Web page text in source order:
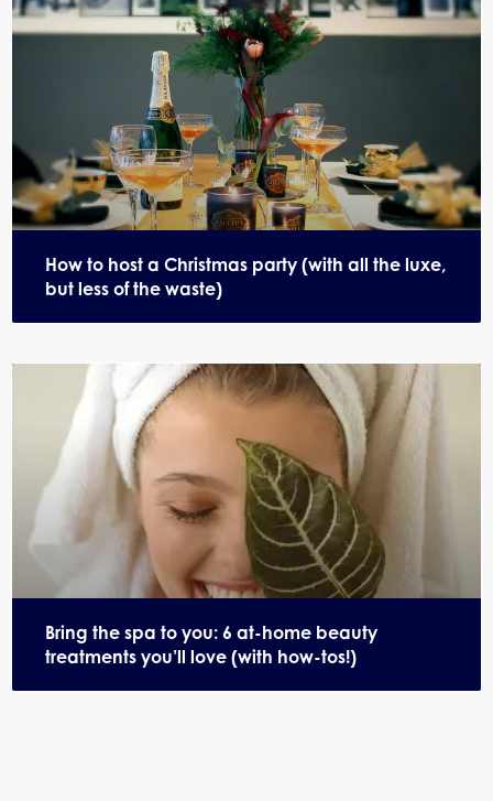
How to host a Christmas party (with all the luxe,
but less of the waste)
Bring the spa to you: 6 at-home beauty
treatments you’ll love (with how-tos!)